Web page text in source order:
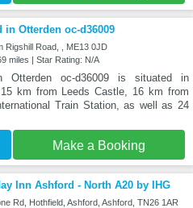
in Otterden oc-d36009
Rigshill Road, , ME13 0JD
miles | Star Rating: N/A
oc-d36009 is situated in
km from Leeds Castle, 16 km from
Train Station, as well as 24
Make a Booking
Inn Ashford - North A20 by IHG
Rd, Hothfield, Ashford, Ashford, TN26 1AR